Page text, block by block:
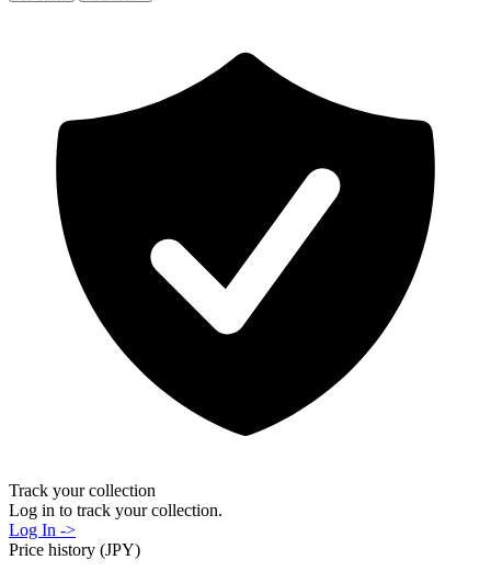
Track your collection
Log in to track your collection.
Log In ->
Price history (JPY)